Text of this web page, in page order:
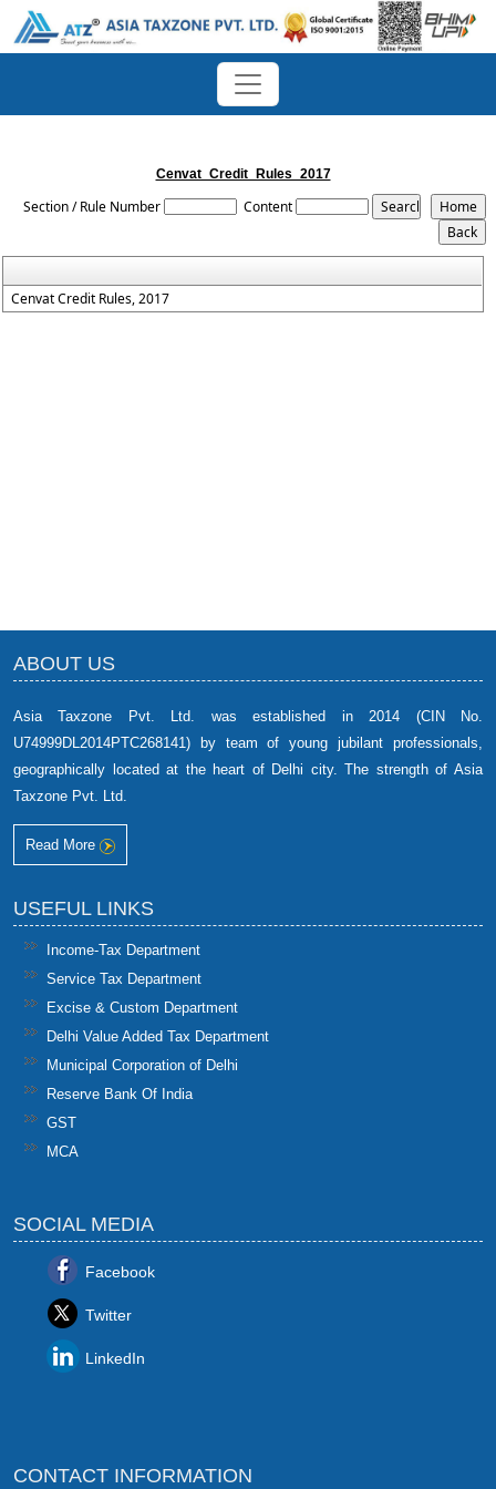
Cenvat_Credit_Rules_2017
Section / Rule Number Content
Cenvat Credit Rules, 2017
ABOUT US
Asia Taxzone Pvt. Ltd. was established in 2014 (CIN No.
U74999DL2014PTC268141) by team of young jubilant professionals,
geographically located at the heart of Delhi city. The strength of Asia
Taxzone Pvt. Ltd.
Read More
USEFUL LINKS
Income-Tax Department
Service Tax Department
Excise & Custom Department
Delhi Value Added Tax Department
Municipal Corporation of Delhi
Reserve Bank Of India
GST
MCA
SOCIAL MEDIA
Facebook
Twitter
LinkedIn
CONTACT INFORMATION